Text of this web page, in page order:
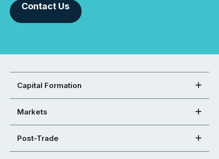
Contact Us
Capital Formation
Markets
Post-Trade